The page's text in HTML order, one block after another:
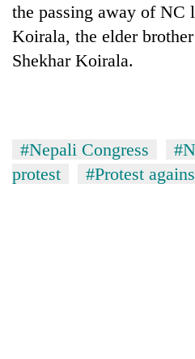
the passing away of NC
Koirala, the elder
Shekhar Koirala.
#Nepali Congress
protest
#Protest